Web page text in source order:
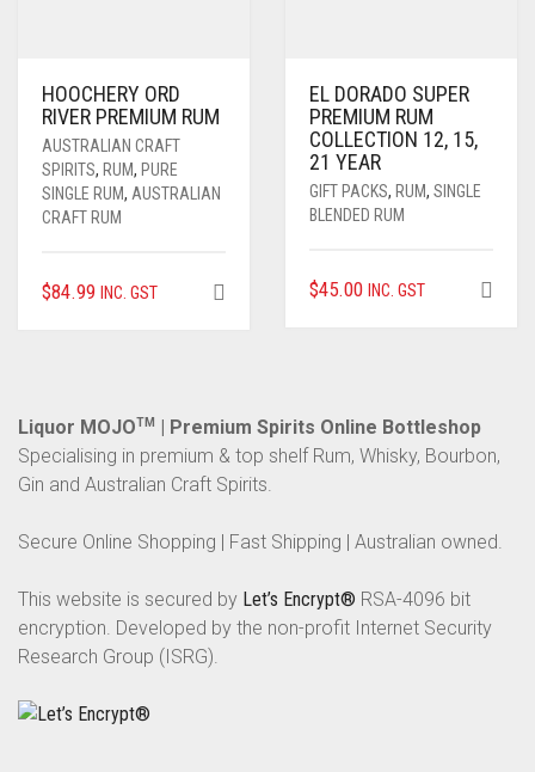
HOOCHERY ORD
RIVER PREMIUM RUM
AUSTRALIAN CRAFT
SPIRITS, RUM, PURE
SINGLE RUM, AUSTRALIAN
CRAFT RUM
$84.99 INC. GST
EL DORADO SUPER
PREMIUM RUM
COLLECTION 12, 15,
21 YEAR
GIFT PACKS, RUM, SINGLE
BLENDED RUM
$45.00 INC. GST
Liquor MOJOTM
| Premium Spirits Online Bottleshop
Specialising in premium & top shelf Rum, Whisky, Bourbon,
Gin and Australian Craft Spirits.
Secure Online Shopping | Fast Shipping | Australian owned.
This website is secured by Let’s Encrypt® RSA-4096 bit
encryption. Developed by the non-profit Internet Security
Research Group (ISRG).